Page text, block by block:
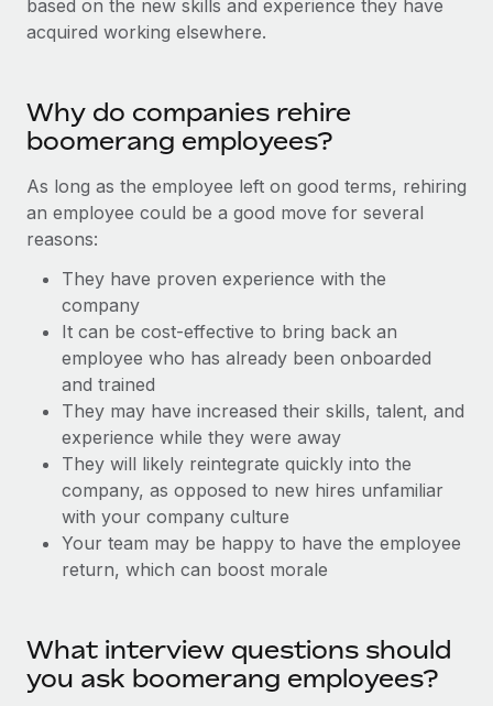
Onboard and manage contractors globally
INFRASTRUCTURE
Remote Embedded
Seamlessly integrate HR into workflows
Built-in core HR functions for your team
Connect New
Connect any AI tool to Remote using our MCP
Integrations
Streamline processes with essential business tools
SERVICES
Ask an expert
Get expert help on global HR & compliance
Simplify your candidate screening processes
Compliance watchtower
Agile global HR & payroll solutions for growing
companies
Mid-market
Expand teams with tailored HR solutions
Global HR for large businesses
PARTNER WITH US
Strategic technology partners
Flexibly embed global HR into your platform
Become a partner
Explore partnership opportunities with us
Remote Build
Coming soon
Integrations and AI Automations Consulting
CASE STUDIES
Remote Embedded x BambooHR: From local to
Contractor payout calculator
Explore currency options and payout speeds for global
LEARN WITH REMOTE
Research & Guides
Case studies
Checklists & Templates
Job Description Library
Webinars
Events
Newsroom
Salary & Talent Insights
Insights center
See all resources
Nederlands
Deutsch
Português (Portugal)
日本語
한국어
中文（简体）
Login
based on the new skills and experience they have
acquired working elsewhere.
Why do companies rehire
boomerang employees?
As long as the employee left on good terms, rehiring
an employee could be a good move for several
reasons:
They have proven experience with the
company
It can be cost-effective to bring back an
employee who has already been onboarded
and trained
They may have increased their skills, talent, and
experience while they were away
They will likely reintegrate quickly into the
company, as opposed to new hires unfamiliar
with your company culture
Your team may be happy to have the employee
return, which can boost morale
What interview questions should
you ask boomerang employees?